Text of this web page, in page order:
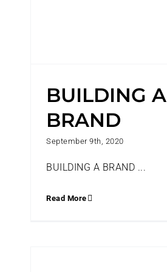
BUILDING A
BRAND
September 9th, 2020
BUILDING A BRAND ...
Read More